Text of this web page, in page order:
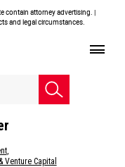
contain attorney advertising. |
and legal circumstances.
,
Venture Capital